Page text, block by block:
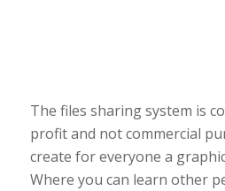
The files sharing system is
profit and not commercial
create for everyone a
Where you can learn other